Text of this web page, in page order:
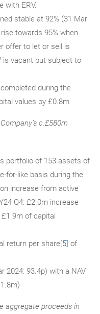
with ERV.
stable at 92% (31 Mar
towards 95% when
offer to let or sell is
is vacant but subject to
during the
values by £0.8m
c.£580m
portfolio of 153 assets of
for-like basis during the
increase from active
Q4: £2.0m increase
of capital
return per share[5] of
2024: 93.4p) with a NAV
aggregate proceeds in